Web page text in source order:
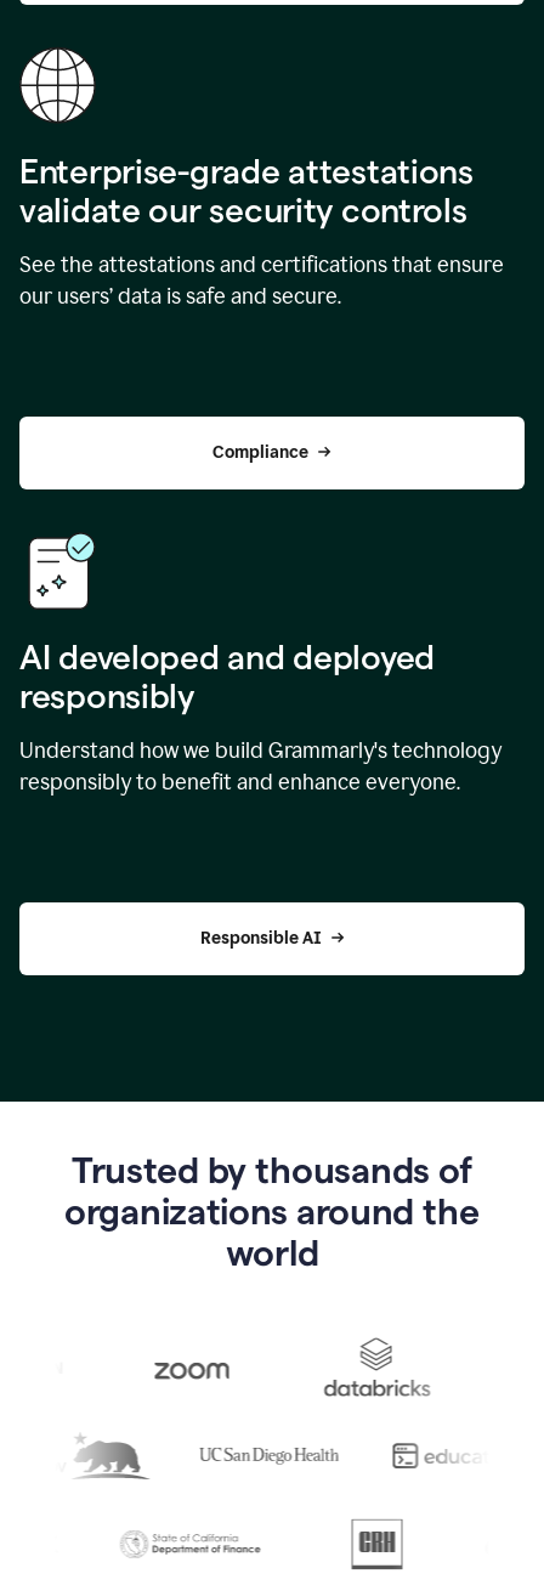
Enterprise-grade attestations
validate our security controls
See the attestations and certifications that ensure
our users’ data is safe and secure.
Compliance
AI developed and deployed
responsibly
Understand how we build Grammarly's technology
responsibly to benefit and enhance everyone.
Responsible AI
Trusted by thousands of
organizations around the
world